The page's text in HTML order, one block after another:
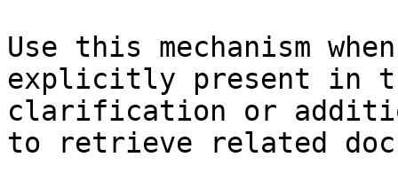
Use this mechanism
explicitly present in
clarification or